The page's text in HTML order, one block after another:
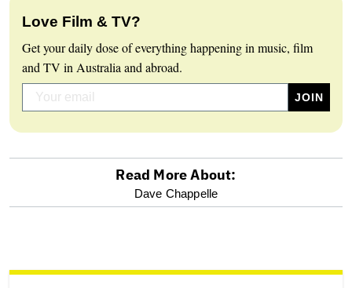
Love Film & TV?
Get your daily dose of everything happening in music, film
and TV in Australia and abroad.
reader
Read More About:
Dave Chappelle